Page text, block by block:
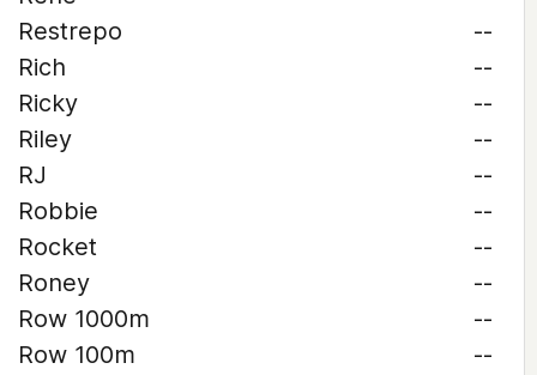
Restrepo
--
Rich
--
Ricky
--
Riley
--
RJ
--
Robbie
--
Rocket
--
Roney
--
Row 1000m
--
Row 100m
--